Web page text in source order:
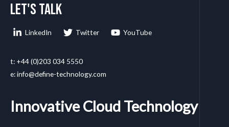
Let's talk
LinkedIn Twitter YouTube
t: +44 (0)203 034 5550
e: info@define-technology.com
Innovative Cloud Technology